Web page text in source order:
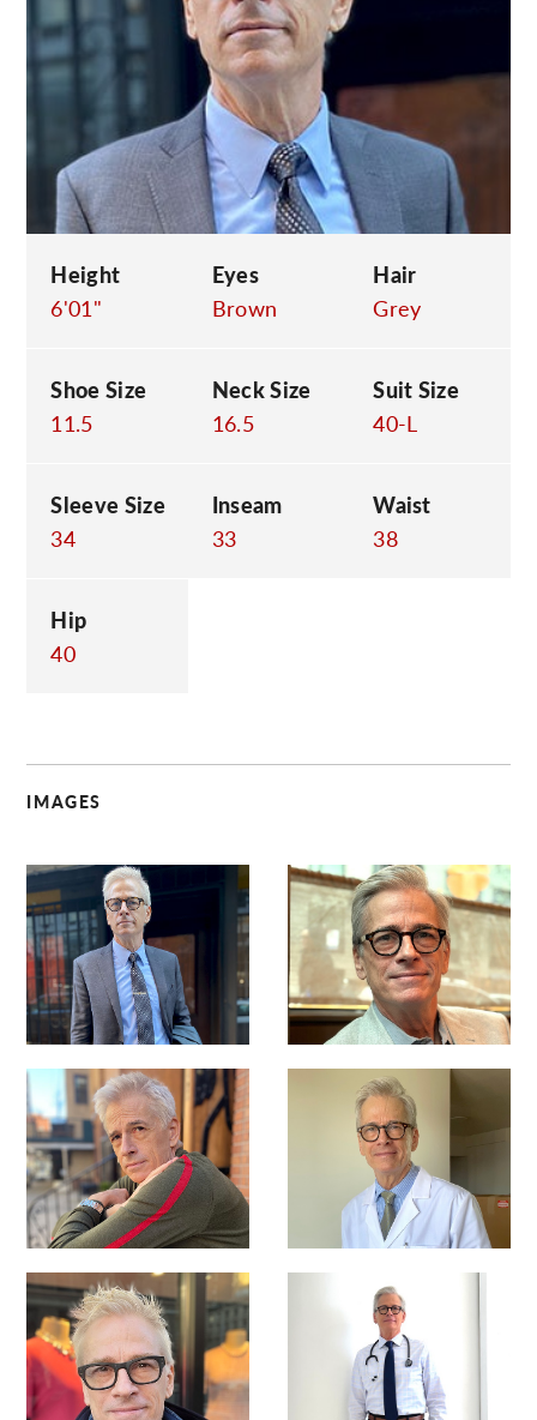
Height
6'01"
Eyes
Brown
Hair
Grey
Shoe Size
11.5
Neck Size
16.5
Suit Size
40-L
Sleeve Size
34
Inseam
33
Waist
38
Hip
40
IMAGES